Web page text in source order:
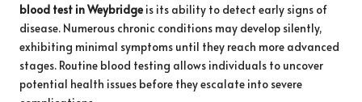
blood test in Weybridge is its ability to detect early signs of
disease. Numerous chronic conditions may develop silently,
exhibiting minimal symptoms until they reach more advanced
stages. Routine blood testing allows individuals to uncover
potential health issues before they escalate into severe